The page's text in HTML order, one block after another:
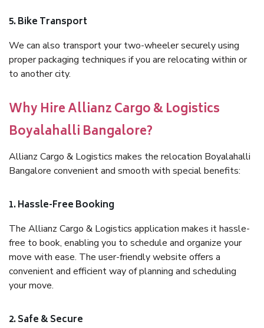
5. Bike Transport
We can also transport your two-wheeler securely using
proper packaging techniques if you are relocating within or
to another city.
Why Hire Allianz Cargo & Logistics
Boyalahalli Bangalore?
Allianz Cargo & Logistics makes the relocation Boyalahalli
Bangalore convenient and smooth with special benefits:
1. Hassle-Free Booking
The Allianz Cargo & Logistics application makes it hassle-
free to book, enabling you to schedule and organize your
move with ease. The user-friendly website offers a
convenient and efficient way of planning and scheduling
your move.
2. Safe & Secure